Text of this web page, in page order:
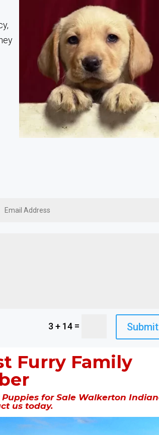
3 + 14 = Submit
Furry Family
Puppies for Sale Walkerton
us today.